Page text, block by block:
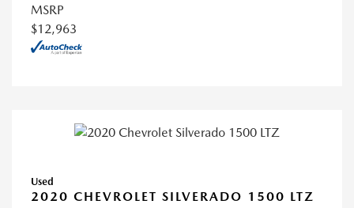
MSRP
$12,963
Used
2020 CHEVROLET SILVERADO 1500 LTZ